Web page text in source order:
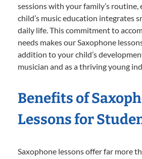
sessions with your family’s
child’s music education integrates
daily life. This commitment to
needs makes our Saxophone
addition to your child’s
musician and as a thriving young
Benefits of
Lessons for
Saxophone lessons offer far more